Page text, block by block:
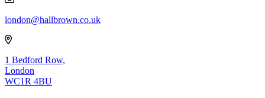
london@hallbrown.co.uk
1 Bedford Row,
London
WC1R 4BU